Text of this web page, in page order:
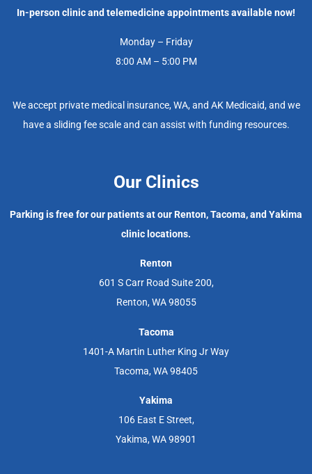
In-person clinic and telemedicine appointments available now!
Monday – Friday
8:00 AM – 5:00 PM
We accept private medical insurance, WA, and AK Medicaid, and we
have a sliding fee scale and can assist with funding resources.
Our Clinics
Parking is free for our patients at our Renton, Tacoma, and Yakima
clinic locations.
Renton
601 S Carr Road Suite 200,
Renton, WA 98055
Tacoma
1401-A Martin Luther King Jr Way
Tacoma, WA 98405
Yakima
106 East E Street,
Yakima, WA 98901